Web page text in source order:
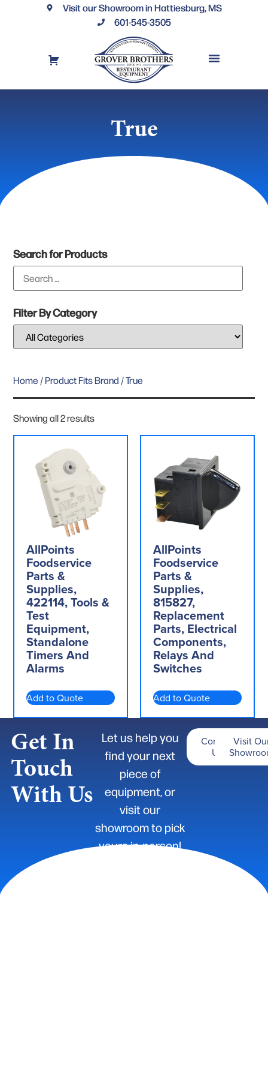
Visit our Showroom in Hattiesburg, MS
601-545-3505
True
Search for Products
Filter By Category
Home / Product Fits Brand / True
Showing all 2 results
AllPoints
Foodservice
Parts &
Supplies,
422114, Tools &
Test
Equipment,
Standalone
Timers And
Alarms
Add to Quote
AllPoints
Foodservice
Parts &
Supplies,
815827,
Replacement
Parts, Electrical
Components,
Relays And
Switches
Add to Quote
Get In
Touch
With Us
Let us help you
find your next
piece of
equipment, or
visit our
showroom to pick
yours in-person!
Contact
Us
Visit